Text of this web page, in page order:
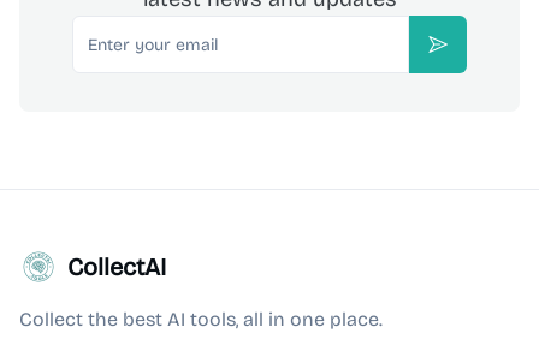
Email
Subscribe
CollectAI
Collect the best AI tools, all in one place.